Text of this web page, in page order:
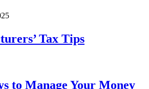
Tax Tips
to Manage Your Money